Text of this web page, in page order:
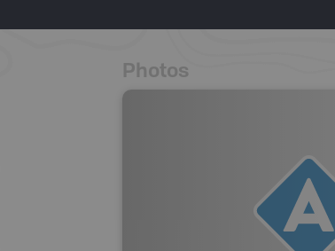
Photos